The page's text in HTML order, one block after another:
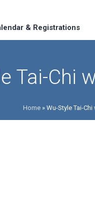
& Registrations
Tai-Chi
Home » Wu-Style Tai-